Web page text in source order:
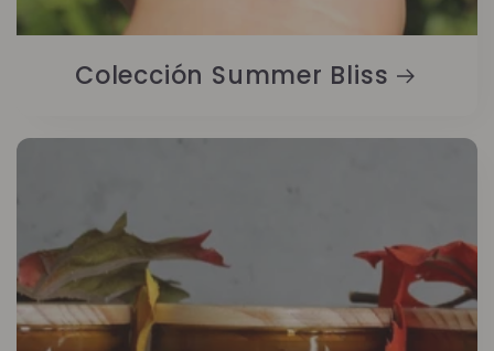
Colección Summer Bliss